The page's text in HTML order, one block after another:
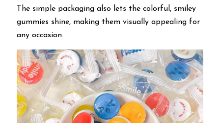
The simple packaging also lets the colorful, smiley
gummies shine, making them visually appealing for
any occasion.